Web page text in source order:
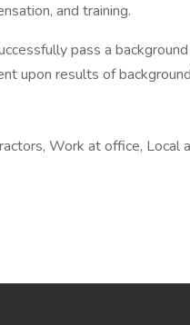
and training.
pass a
upon results of
Work at office, Local